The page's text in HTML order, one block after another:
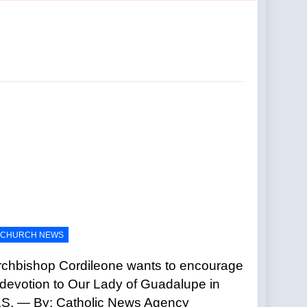
—A Podcast by: Return to Tradition
CHURCH NEWS
Cordileone wants to encourage
to Our Lady of Guadalupe in
— By: Catholic News Agency